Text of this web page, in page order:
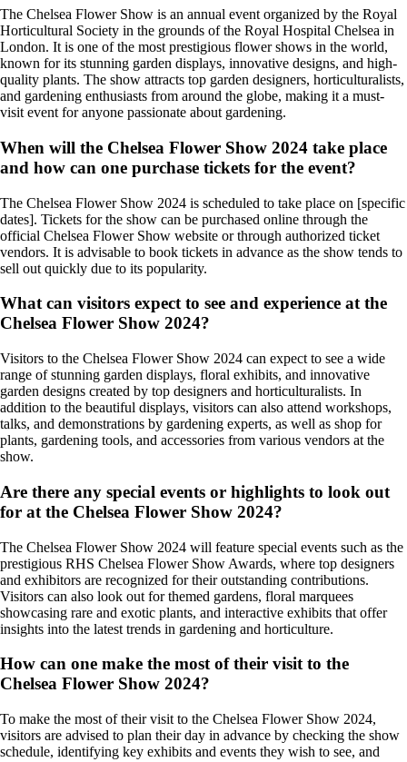
The Chelsea Flower Show is an annual event organized by the Royal
Horticultural Society in the grounds of the Royal Hospital Chelsea in
London. It is one of the most prestigious flower shows in the world,
known for its stunning garden displays, innovative designs, and high-
quality plants. The show attracts top garden designers, horticulturalists,
and gardening enthusiasts from around the globe, making it a must-
visit event for anyone passionate about gardening.
When will the Chelsea Flower Show 2024 take place
and how can one purchase tickets for the event?
The Chelsea Flower Show 2024 is scheduled to take place on [specific
dates]. Tickets for the show can be purchased online through the
official Chelsea Flower Show website or through authorized ticket
vendors. It is advisable to book tickets in advance as the show tends to
sell out quickly due to its popularity.
What can visitors expect to see and experience at the
Chelsea Flower Show 2024?
Visitors to the Chelsea Flower Show 2024 can expect to see a wide
range of stunning garden displays, floral exhibits, and innovative
garden designs created by top designers and horticulturalists. In
addition to the beautiful displays, visitors can also attend workshops,
talks, and demonstrations by gardening experts, as well as shop for
plants, gardening tools, and accessories from various vendors at the
show.
Are there any special events or highlights to look out
for at the Chelsea Flower Show 2024?
The Chelsea Flower Show 2024 will feature special events such as the
prestigious RHS Chelsea Flower Show Awards, where top designers
and exhibitors are recognized for their outstanding contributions.
Visitors can also look out for themed gardens, floral marquees
showcasing rare and exotic plants, and interactive exhibits that offer
insights into the latest trends in gardening and horticulture.
How can one make the most of their visit to the
Chelsea Flower Show 2024?
To make the most of their visit to the Chelsea Flower Show 2024,
visitors are advised to plan their day in advance by checking the show
schedule, identifying key exhibits and events they wish to see, and